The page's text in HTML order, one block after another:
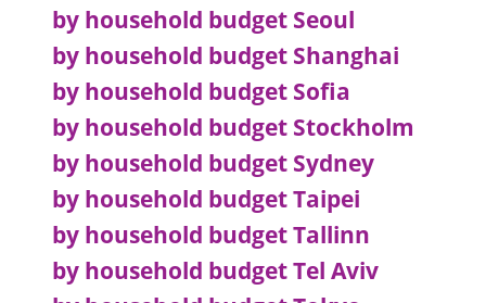
by household budget Seoul
by household budget Shanghai
by household budget Sofia
by household budget Stockholm
by household budget Sydney
by household budget Taipei
by household budget Tallinn
by household budget Tel Aviv